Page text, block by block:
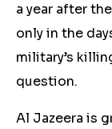
a year after
only in the
military’s
question.
Al Jazeera is